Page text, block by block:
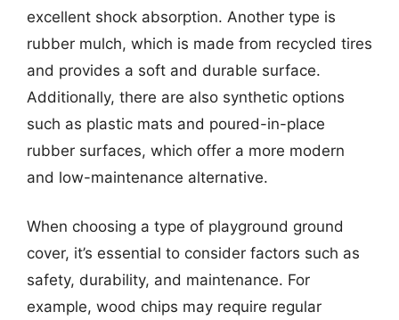
excellent shock absorption. Another type is
rubber mulch, which is made from recycled tires
and provides a soft and durable surface.
Additionally, there are also synthetic options
such as plastic mats and poured-in-place
rubber surfaces, which offer a more modern
and low-maintenance alternative.
When choosing a type of playground ground
cover, it’s essential to consider factors such as
safety, durability, and maintenance. For
example, wood chips may require regular